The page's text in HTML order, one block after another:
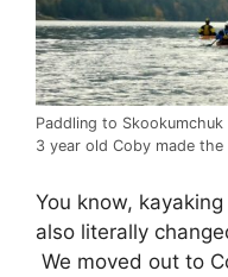
Paddling to
3 year old Coby made
You know,
also literally
We moved out to